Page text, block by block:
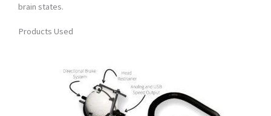
brain states.
Products Used